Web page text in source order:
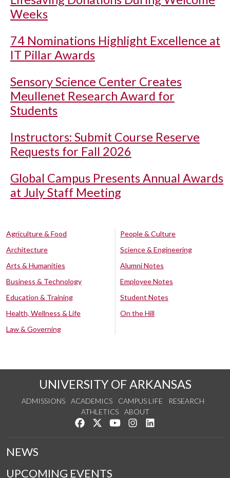
Weeks
74 Nominations Highlight Excellence at
IT Pillar Awards
Sensory Science Center Creates
Meullenet Research Award for
Students
Instructors: Submit Course Reserve
Requests for Fall 2026
Global Campus Presents Annual Awards
at July Staff Meeting
Agriculture & Food
Architecture
Arts & Humanities
Business & Technology
Education & Training
Health, Wellness & Life
Law & Governing
People & Culture
Science & Engineering
Alumni Notes
Employee Notes
Student Notes
On the Hill
UNIVERSITY OF ARKANSAS
ADMISSIONS ACADEMICS CAMPUS LIFE
RESEARCH
ATHLETICS
ABOUT
Like us on Facebook
Follow us on Twitter
Watch us on YouTube
See us on Instagram
NEWS
UPCOMING EVENTS